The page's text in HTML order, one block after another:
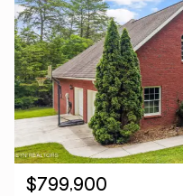
$799,900